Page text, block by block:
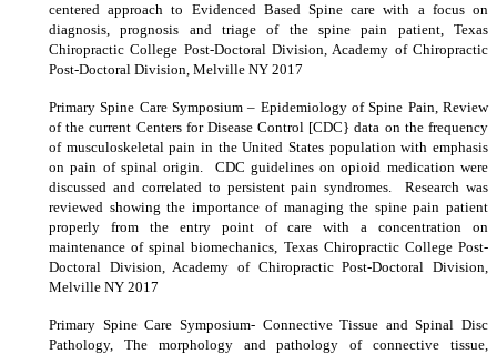
centered approach to Evidenced Based Spine care with a focus on
diagnosis, prognosis and triage of the spine pain patient, Texas
Chiropractic College Post-Doctoral Division, Academy of Chiropractic
Post-Doctoral Division, Melville NY 2017
Primary Spine Care Symposium – Epidemiology of Spine Pain, Review
of the current Centers for Disease Control [CDC} data on the frequency
of musculoskeletal pain in the United States population with emphasis
on pain of spinal origin. CDC guidelines on opioid medication were
discussed and correlated to persistent pain syndromes. Research was
reviewed showing the importance of managing the spine pain patient
properly from the entry point of care with a concentration on
maintenance of spinal biomechanics, Texas Chiropractic College Post-
Doctoral Division, Academy of Chiropractic Post-Doctoral Division,
Melville NY 2017
Primary Spine Care Symposium- Connective Tissue and Spinal Disc
Pathology, The morphology and pathology of connective tissue,